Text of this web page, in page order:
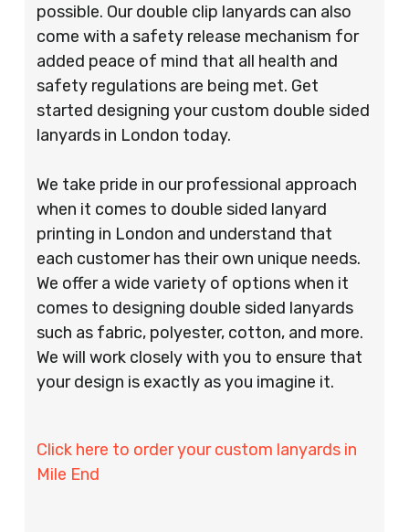
possible. Our double clip lanyards can also
come with a safety release mechanism for
added peace of mind that all health and
safety regulations are being met. Get
started designing your custom double sided
lanyards in London today.
We take pride in our professional approach
when it comes to double sided lanyard
printing in London and understand that
each customer has their own unique needs.
We offer a wide variety of options when it
comes to designing double sided lanyards
such as fabric, polyester, cotton, and more.
We will work closely with you to ensure that
your design is exactly as you imagine it.
Click here to order your custom lanyards in
Mile End